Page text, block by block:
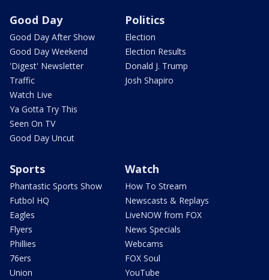
Good Day
Good Day After Show
Good Day Weekend
'Digest' Newsletter
Traffic
Watch Live
Ya Gotta Try This
Seen On TV
Good Day Uncut
Politics
Election
Election Results
Donald J. Trump
Josh Shapiro
Sports
Phantastic Sports Show
Futbol HQ
Eagles
Flyers
Phillies
76ers
Union
Watch
How To Stream
Newscasts & Replays
LiveNOW from FOX
News Specials
Webcams
FOX Soul
YouTube